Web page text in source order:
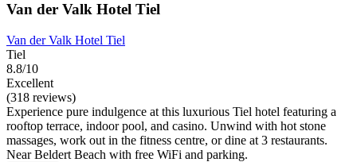
Van der Valk Hotel Tiel
Van der Valk Hotel Tiel
Tiel
8.8/10
Excellent
(318 reviews)
Experience pure indulgence at this luxurious Tiel hotel featuring a
rooftop terrace, indoor pool, and casino. Unwind with hot stone
massages, work out in the fitness centre, or dine at 3 restaurants.
Near Beldert Beach with free WiFi and parking.